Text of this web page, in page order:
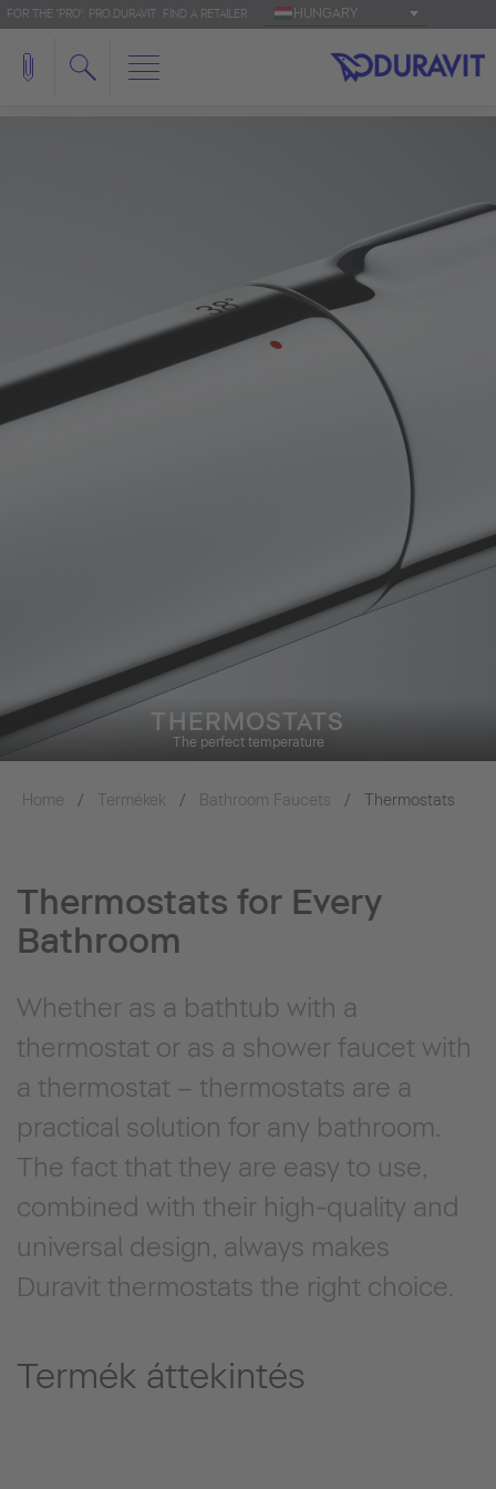
FOR THE 'PRO': PRO.DURAVIT FIND A RETAILER HUNGARY
THERMOSTATS
The perfect temperature
Home Termékek Bathroom Faucets Thermostats
Thermostats for Every
Bathroom
Whether as a bathtub with a
thermostat or as a shower faucet with
a thermostat – thermostats are a
practical solution for any bathroom.
The fact that they are easy to use,
combined with their high-quality and
universal design, always makes
Duravit thermostats the right choice.
Termék áttekintés